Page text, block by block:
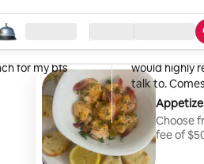
your search Check in / Check out
Type of
Choose
fee of
even better.
for my bfs
April
Tiara is great!
would highly
talk to.